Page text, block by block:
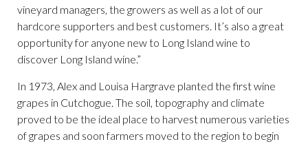
vineyard managers, the growers as well as a lot of our
hardcore supporters and best customers. It’s also a great
opportunity for anyone new to Long Island wine to
discover Long Island wine.”
In 1973, Alex and Louisa Hargrave planted the first wine
grapes in Cutchogue. The soil, topography and climate
proved to be the ideal place to harvest numerous varieties
of grapes and soon farmers moved to the region to begin